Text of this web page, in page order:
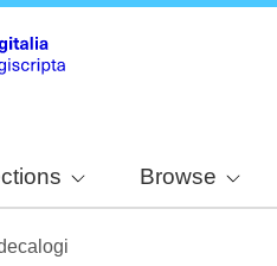
Browse